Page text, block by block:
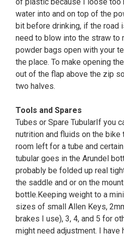
water into and on top of the
bit before drinking, if the road
need to blow into the straw to
powder bags open with your
the place. To make opening
out of the flap above the zip
two halves.
Tools and Spares
Tubes or Spare TubularIf you
nutrition and fluids on the bike
room left for a tube and
tubular goes in the Arundel
probably be folded up real
the saddle and or on the
bottle.Keeping weight to a
sizes of small Allen Keys,
brakes I use), 3, 4, and 5 for
might need adjustment. I have